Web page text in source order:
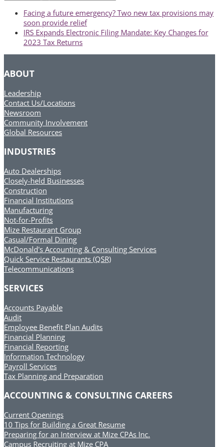
previous
post:
Facing a future emergency? Two new tax provisions may
soon provide relief
next
post:
IRS Expands Electronic Filing Mandate: Key Changes for
2023 Tax Returns
ABOUT
Leadership
Contact Us/Locations
Newsroom
Community Involvement
Global Resources
INDUSTRIES
Auto Dealerships
Closely-held Businesses
Construction
Financial Institutions
Manufacturing
Not-for-Profits
Mize Restaurant Group
Casual/Formal Dining
McDonald's Accounting & Consulting Services
Quick Service Restaurants (QSR)
Telecommunications
SERVICES
Accounts Payable
Audit
Employee Benefit Plan Audits
Financial Planning
Financial Reporting
Information Technology
Payroll Services
Tax Planning and Preparation
ACCOUNTING & CONSULTING CAREERS
Current Openings
10 Tips for Building a Great Resume
Preparing for an Interview at Mize CPAs Inc.
Campus Recruiting at Mize CPA